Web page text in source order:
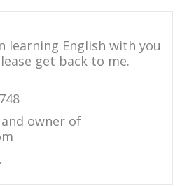
learning English with you
get back to me.
owner of